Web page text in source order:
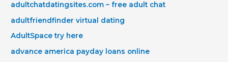
adultchatdatingsites.com – free adult chat
adultfriendfinder virtual dating
AdultSpace try here
advance america payday loans online